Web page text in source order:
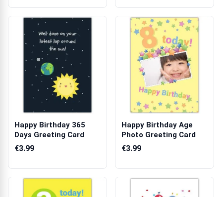
Happy Birthday 365
Days Greeting Card
€3.99
Happy Birthday Age
Photo Greeting Card
€3.99